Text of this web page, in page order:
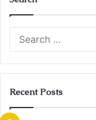
Recent Posts